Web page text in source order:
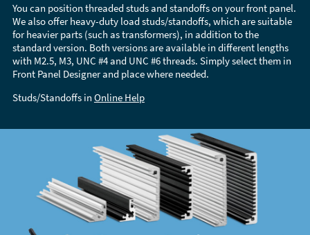
You can position threaded studs and standoffs on your front panel.
We also offer heavy-duty load studs/standoffs, which are suitable
for heavier parts (such as transformers), in addition to the
standard version. Both versions are available in different lengths
with M2.5, M3, UNC #4 and UNC #6 threads. Simply select them in
Front Panel Designer and place where needed.
Studs/Standoffs in Online Help